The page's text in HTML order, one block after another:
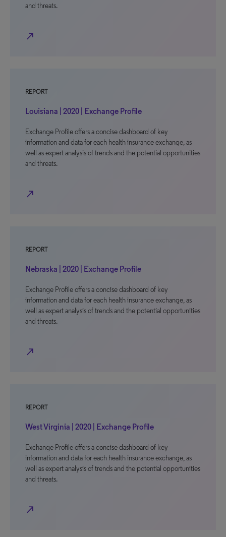
and threats.
north_east
REPORT
Louisiana | 2020 | Exchange Profile
Exchange Profile offers a concise dashboard of key
information and data for each health insurance exchange, as
well as expert analysis of trends and the potential opportunities
and threats.
north_east
REPORT
Nebraska | 2020 | Exchange Profile
Exchange Profile offers a concise dashboard of key
information and data for each health insurance exchange, as
well as expert analysis of trends and the potential opportunities
and threats.
north_east
REPORT
West Virginia | 2020 | Exchange Profile
Exchange Profile offers a concise dashboard of key
information and data for each health insurance exchange, as
well as expert analysis of trends and the potential opportunities
and threats.
north_east